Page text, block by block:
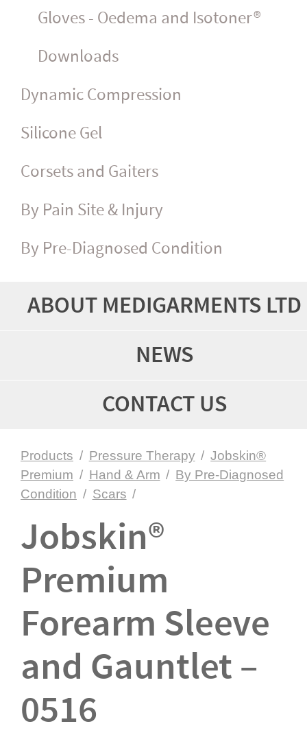
Gloves - Oedema and Isotoner®
Downloads
Dynamic Compression
Silicone Gel
Corsets and Gaiters
By Pain Site & Injury
By Pre-Diagnosed Condition
ABOUT MEDIGARMENTS LTD
NEWS
CONTACT US
Products / Pressure Therapy / Jobskin®
Premium / Hand & Arm / By Pre-Diagnosed
Condition / Scars /
Jobskin®
Premium
Forearm Sleeve
and Gauntlet –
0516